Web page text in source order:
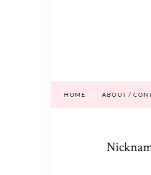
HOME ABOUT /